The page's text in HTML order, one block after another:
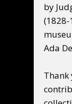
by
Ada
Thank